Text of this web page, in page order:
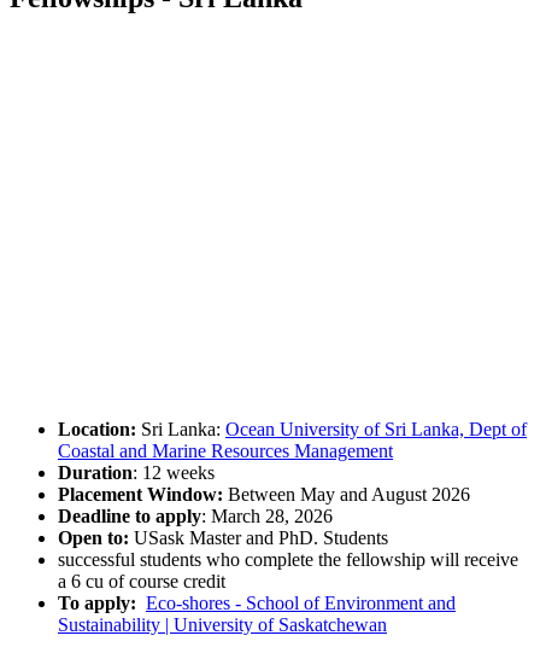
Location: Sri Lanka: Ocean University of Sri Lanka, Dept of
Coastal and Marine Resources Management
Duration: 12 weeks
Placement Window: Between May and August 2026
Deadline to apply: March 28, 2026
Open to: USask Master and PhD. Students
successful students who complete the fellowship will receive
a 6 cu of course credit
To apply: Eco-shores - School of Environment and
Sustainability | University of Saskatchewan